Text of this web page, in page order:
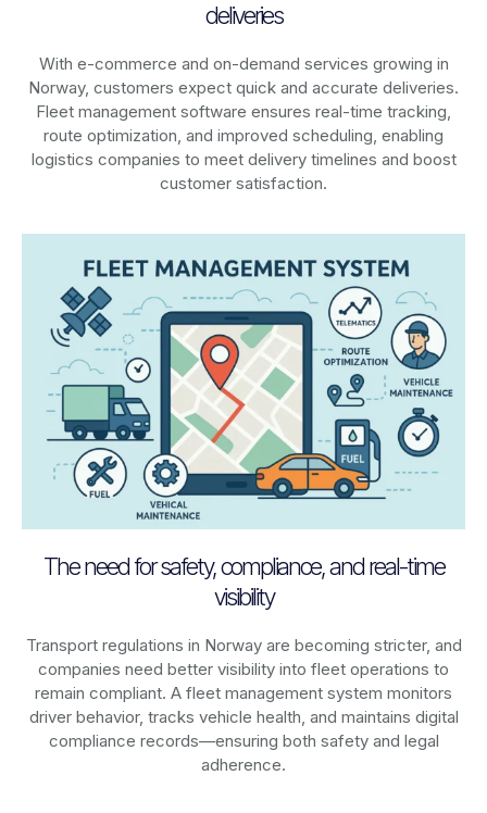
deliveries
With e-commerce and on-demand services growing in
Norway, customers expect quick and accurate deliveries.
Fleet management software ensures real-time tracking,
route optimization, and improved scheduling, enabling
logistics companies to meet delivery timelines and boost
customer satisfaction.
The need for safety, compliance, and real-time
visibility
Transport regulations in Norwayare becoming stricter, and
companies need better visibility into fleet operations to
remain compliant. A fleet management system monitors
driver behavior, tracks vehicle health, and maintains digital
compliance records—ensuring both safety and legal
adherence.